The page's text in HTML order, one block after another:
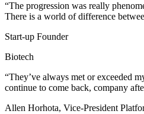
“The progression was really
There is a world of difference
Start-up Founder
Biotech
“They’ve always met or exceeded
continue to come back, company
Allen Horhota, Vice-President